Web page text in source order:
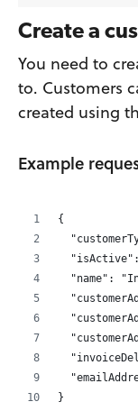
Create a
You need to
to. Customers
created using
Example
{
"name":
}